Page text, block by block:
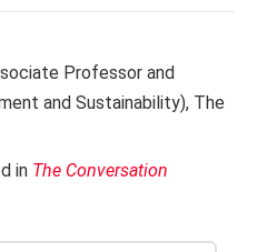
Professor and
and Sustainability), The
in The Conversation